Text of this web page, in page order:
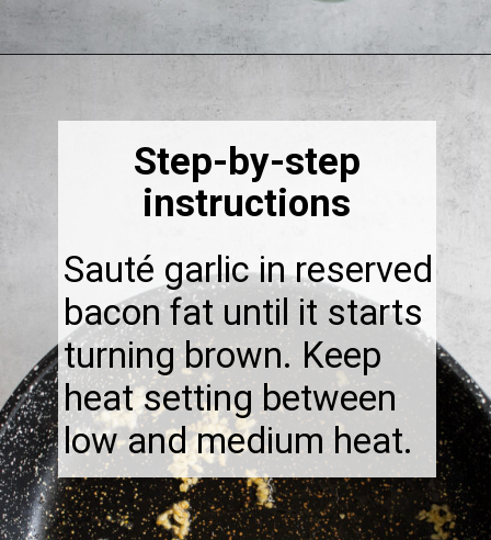
https://thebonniefig.com/bacon-spaghetti-recipe-with-a-creamy-garlic-sauce/
Sauté garlic in reserved
bacon fat until it starts
turning brown. Keep
heat setting between
low and medium heat.
Step-by-step
instructions